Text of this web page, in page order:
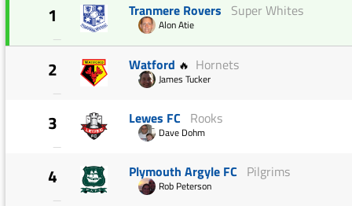
1
—
Tranmere Rovers Super Whites
Alon Atie
2
—
Watford 🔥 Hornets
James Tucker
3
—
Lewes FC Rooks
Dave Dohm
4
—
Plymouth Argyle FC Pilgrims
Rob Peterson